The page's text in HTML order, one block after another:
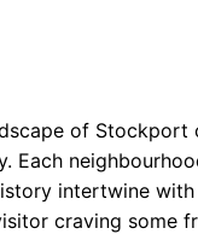
of
intertwine
craving some